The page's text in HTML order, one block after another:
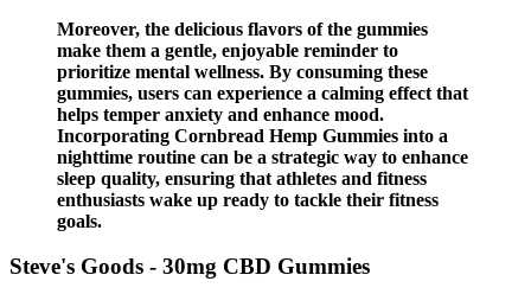
Moreover, the delicious flavors of the gummies
make them a gentle, enjoyable reminder to
prioritize mental wellness. By consuming these
gummies, users can experience a calming effect that
helps temper anxiety and enhance mood.
Incorporating Cornbread Hemp Gummies into a
nighttime routine can be a strategic way to enhance
sleep quality, ensuring that athletes and fitness
enthusiasts wake up ready to tackle their fitness
goals.
Steve's Goods - 30mg CBD Gummies